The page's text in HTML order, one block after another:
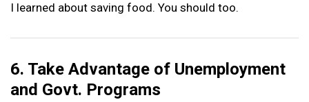
I learned about saving food. You should too.
6. Take Advantage of Unemployment
and Govt. Programs